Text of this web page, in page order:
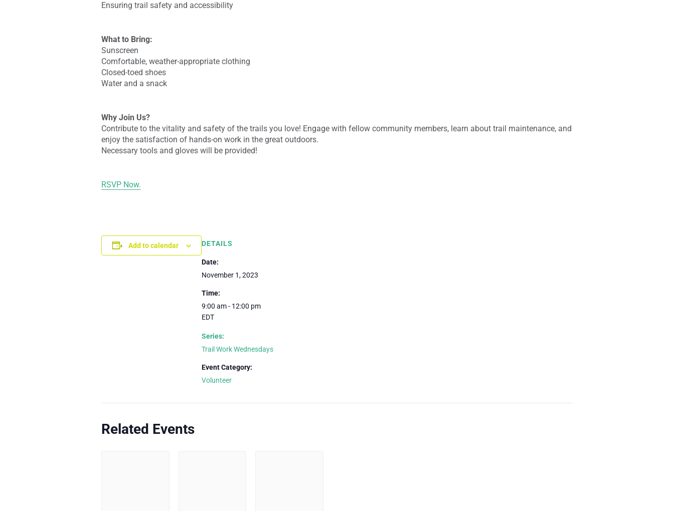
Ensuring trail safety and accessibility
What to Bring:
Sunscreen
Comfortable, weather-appropriate clothing
Closed-toed shoes
Water and a snack
Why Join Us?
Contribute to the vitality and safety of the trails you love! Engage with fellow community members, learn about trail maintenance, and
enjoy the satisfaction of hands-on work in the great outdoors.
Necessary tools and gloves will be provided!
RSVP Now.
Add to calendar DETAILS
Date:
November 1, 2023
Time:
9:00 am - 12:00 pm
EDT
Series:
Trail Work Wednesdays
Event Category:
Volunteer
Related Events